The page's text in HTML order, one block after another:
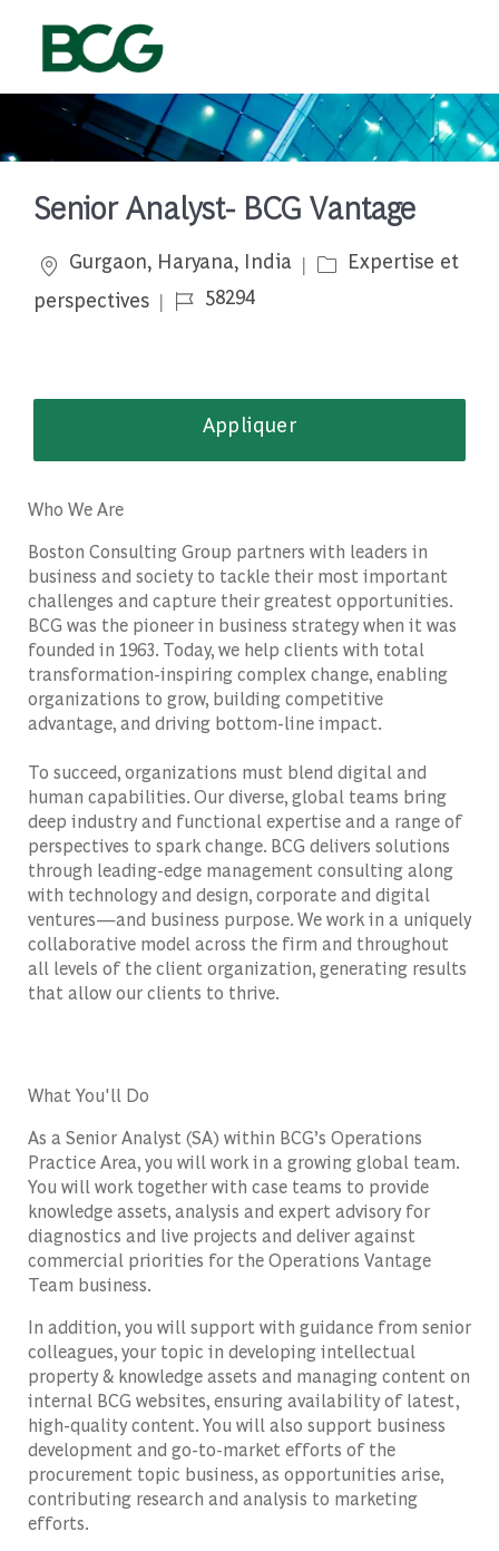
Senior Analyst- BCG Vantage
Emplacement
Gurgaon, Haryana, India Catégorie
Expertise et
perspectives
Job Id58294
Appliquer
Who We Are
Boston Consulting Group partners with leaders in
business and society to tackle their most important
challenges and capture their greatest opportunities.
BCG was the pioneer in business strategy when it was
founded in 1963. Today, we help clients with total
transformation-inspiring complex change, enabling
organizations to grow, building competitive
advantage, and driving bottom-line impact.
To succeed, organizations must blend digital and
human capabilities. Our diverse, global teams bring
deep industry and functional expertise and a range of
perspectives to spark change. BCG delivers solutions
through leading-edge management consulting along
with technology and design, corporate and digital
ventures—and business purpose. We work in a uniquely
collaborative model across the firm and throughout
all levels of the client organization, generating results
that allow our clients to thrive.
What You'll Do
As a Senior Analyst (SA) within BCG’s Operations
Practice Area, you will work in a growing global team.
You will work together with case teams to provide
knowledge assets, analysis and expert advisory for
diagnostics and live projects and deliver against
commercial priorities for the Operations Vantage
Team business.
In addition, you will support with guidance from senior
colleagues, your topic in developing intellectual
property & knowledge assets and managing content on
internal BCG websites, ensuring availability of latest,
high-quality content. You will also support business
development and go-to-market efforts of the
procurement topic business, as opportunities arise,
contributing research and analysis to marketing
efforts.